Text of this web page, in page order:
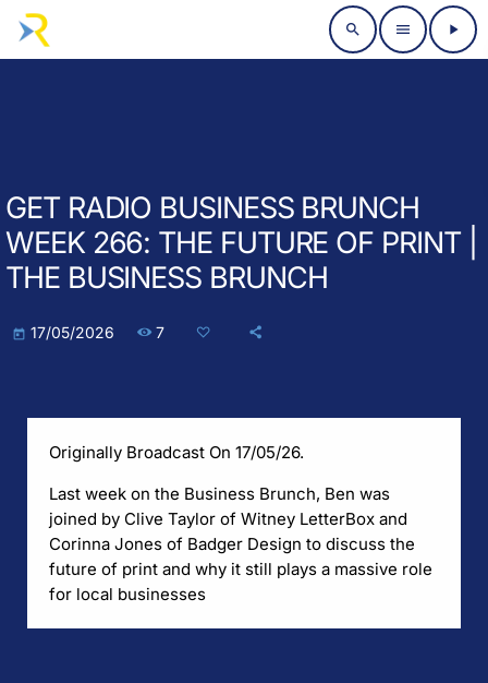
search menu play_arrow
GET RADIO BUSINESS BRUNCH
WEEK 266: THE FUTURE OF PRINT |
THE BUSINESS BRUNCH
today 17/05/2026 7
Originally Broadcast On 17/05/26.
Last week on the Business Brunch, Ben was
joined by Clive Taylor of Witney LetterBox and
Corinna Jones of Badger Design to discuss the
future of print and why it still plays a massive role
for local businesses